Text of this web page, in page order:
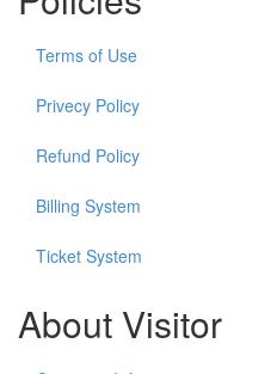
Terms of Use
Privecy Policy
Refund Policy
Billing System
Ticket System
About Visitor